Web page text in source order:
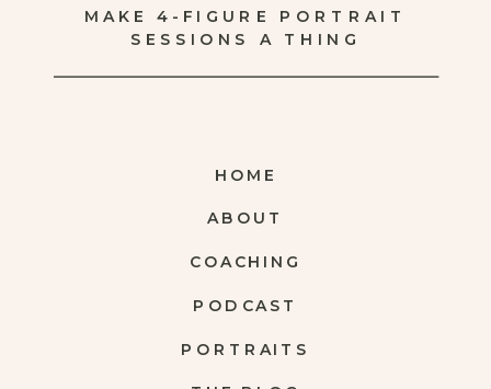
PORTRAITS
COACHING
ABOUT
HOME
MAKE 4-FIGURE PORTRAIT
SESSIONS A THING
PODCAST